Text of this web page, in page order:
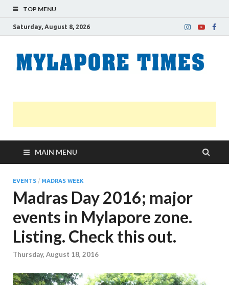
TOP MENU
Saturday, August 8, 2026
MAIN MENU
EVENTS / MADRAS WEEK
Madras Day 2016; major
events in Mylapore zone.
Listing. Check this out.
Thursday, August 18, 2016